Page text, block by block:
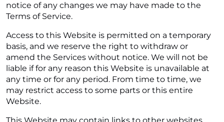
notice of any changes we may have made to the
Terms of Service.
Access to this Website is permitted on a temporary
basis, and we reserve the right to withdraw or
amend the Services without notice. We will not be
liable if for any reason this Website is unavailable at
any time or for any period. From time to time, we
may restrict access to some parts or this entire
Website.